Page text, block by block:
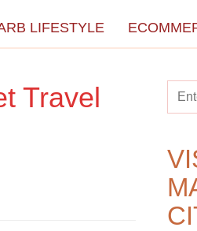
LIFESTYLE
Travel